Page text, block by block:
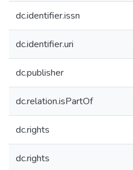
dc.identifier.issn
dc.identifier.uri
dc.publisher
dc.relation.isPartOf
dc.rights
dc.rights